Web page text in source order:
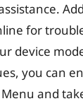
for
device
you can
and